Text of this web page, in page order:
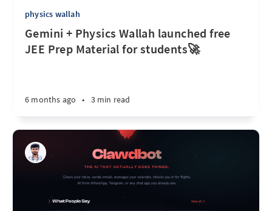
physics wallah
Gemini + Physics Wallah launched free
JEE Prep Material for students🚀
6 months ago • 3 min read